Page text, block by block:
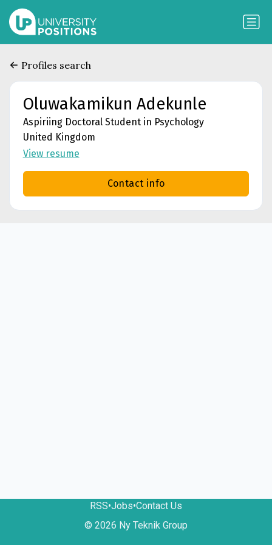
Profiles search
Oluwakamikun Adekunle
Aspiriing Doctoral Student in Psychology
United Kingdom
View resume
Contact info
RSS•Jobs•Contact Us
© 2026 Ny Teknik Group